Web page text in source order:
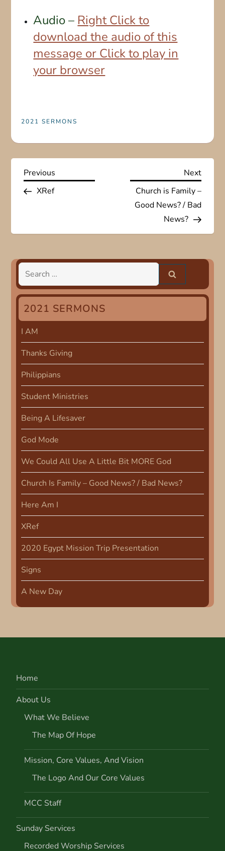
Audio – Right Click to
download the audio of this
message or Click to play in
your browser
2021 SERMONS
P
o
n
a
v
i
g
a
t
i
o
n
Previous
Post
Previous
XRef
Next
Next
Church is Family –
Good News? / Bad
News?
Search
for:
2021 SERMONS
I AM
Thanks Giving
Philippians
Student Ministries
Being A Lifesaver
God Mode
We Could All Use A Little Bit MORE God
Church Is Family – Good News? / Bad News?
Here Am I
XRef
2020 Egypt Mission Trip Presentation
Signs
A New Day
Home
About Us
What We Believe
The Map Of Hope
Mission, Core Values, And Vision
The Logo And Our Core Values
MCC Staff
Sunday Services
Recorded Worship Services